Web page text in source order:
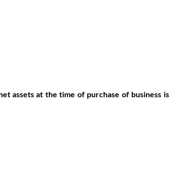
assets at the time of purchase of business is